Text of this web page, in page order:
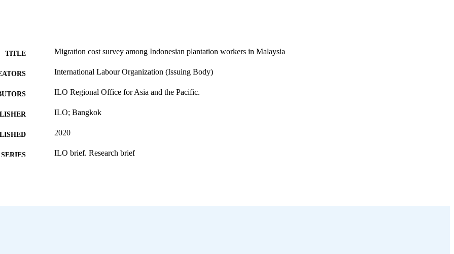
TITLE Migration cost survey among Indonesian plantation workers in Malaysia
International Labour Organization (Issuing Body)
ILO Regional Office for Asia and the Pacific.
ILO; Bangkok
2020
SERIES ILO brief. Research brief